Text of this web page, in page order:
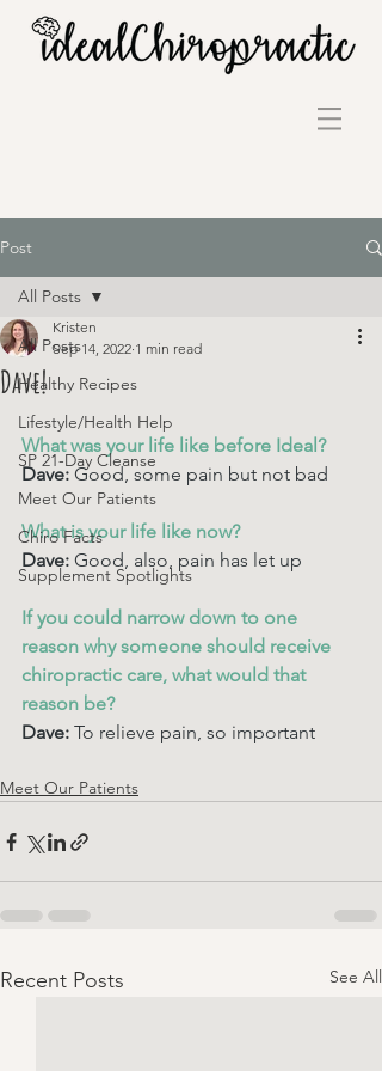
Post
All Posts
Healthy Recipes
Lifestyle/Health Help
SP 21-Day Cleanse
Meet Our Patients
Chiro Facts
Supplement Spotlights
All Posts
Dave!
Kristen
Sep 14, 2022 1 min read
What was your life like before Ideal?
Dave: Good, some pain but not bad
What is your life like now?
Dave: Good, also, pain has let up
If you could narrow down to one
reason why someone should receive
chiropractic care, what would that
reason be?
Dave: To relieve pain, so important
Meet Our Patients
Recent Posts See All